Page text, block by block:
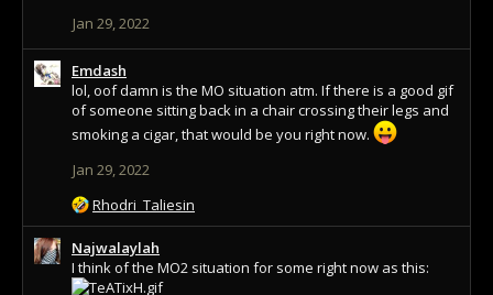
Jan 29, 2022
Emdash
lol, oof damn is the MO situation atm. If there is a good gif
of someone sitting back in a chair crossing their legs and
smoking a cigar, that would be you right now.
Jan 29, 2022
R
e
a
c
t
Rhodri_Taliesin
Najwalaylah
I think of the MO2 situation for some right now as this: